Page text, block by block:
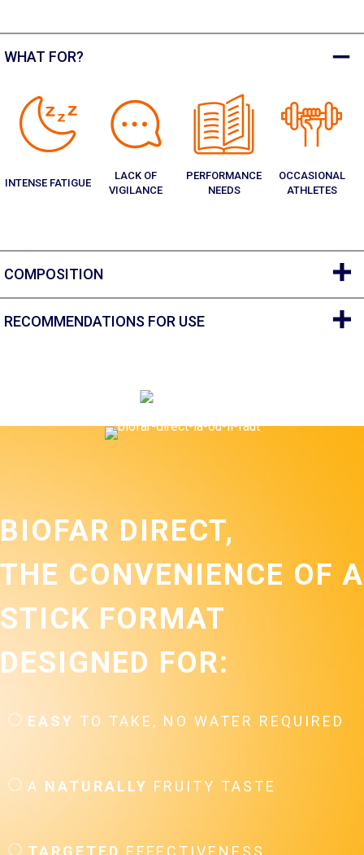
WHAT FOR?
INTENSE FATIGUE
LACK OF
VIGILANCE
PERFORMANCE
NEEDS
OCCASIONAL
ATHLETES
COMPOSITION
RECOMMENDATIONS FOR USE
BIOFAR DIRECT,
THE CONVENIENCE OF A
STICK FORMAT
DESIGNED FOR:
EASY TO TAKE, NO WATER REQUIRED
A NATURALLY FRUITY TASTE
TARGETED EFFECTIVENESS